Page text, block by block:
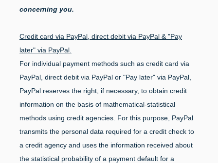
concerning you.
Credit card via PayPal, direct debit via PayPal & "Pay
later" via PayPal.
For individual payment methods such as credit card via
PayPal, direct debit via PayPal or "Pay later" via PayPal,
PayPal reserves the right, if necessary, to obtain credit
information on the basis of mathematical-statistical
methods using credit agencies. For this purpose, PayPal
transmits the personal data required for a credit check to
a credit agency and uses the information received about
the statistical probability of a payment default for a